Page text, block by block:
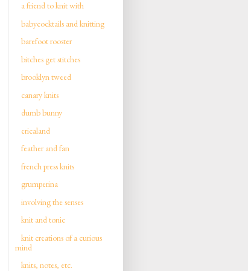
a friend to knit with
babycocktails and knitting
barefoot rooster
bitches get stitches
brooklyn tweed
canary knits
dumb bunny
ericaland
feather and fan
french press knits
grumperina
involving the senses
knit and tonic
knit creations of a curious
mind
knits, notes, etc.